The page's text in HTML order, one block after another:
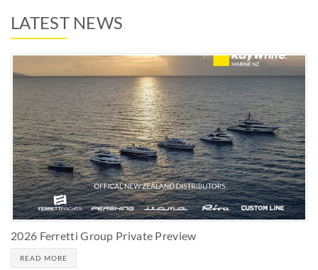
LATEST NEWS
2026 Ferretti Group Private Preview
READ MORE